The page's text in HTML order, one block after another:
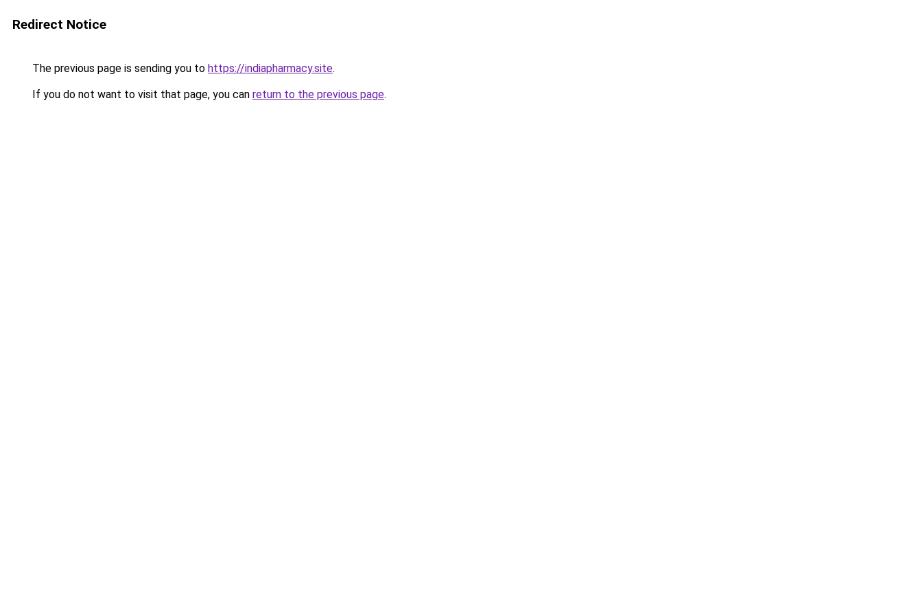
Redirect Notice
The previous page is sending you to https://indiapharmacy.site.
If you do not want to visit that page, you can return to the previous page.